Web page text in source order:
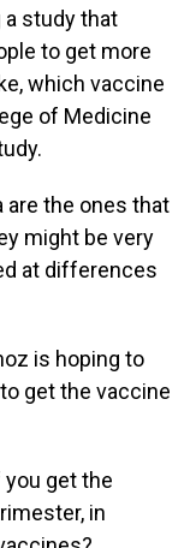
study that
to get more
which vaccine
of Medicine
are the ones that
might be very
at differences
is hoping to
get the vaccine
get the
in